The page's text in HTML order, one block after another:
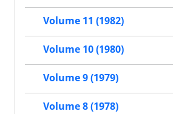
Volume 11 (1982)
Volume 10 (1980)
Volume 9 (1979)
Volume 8 (1978)